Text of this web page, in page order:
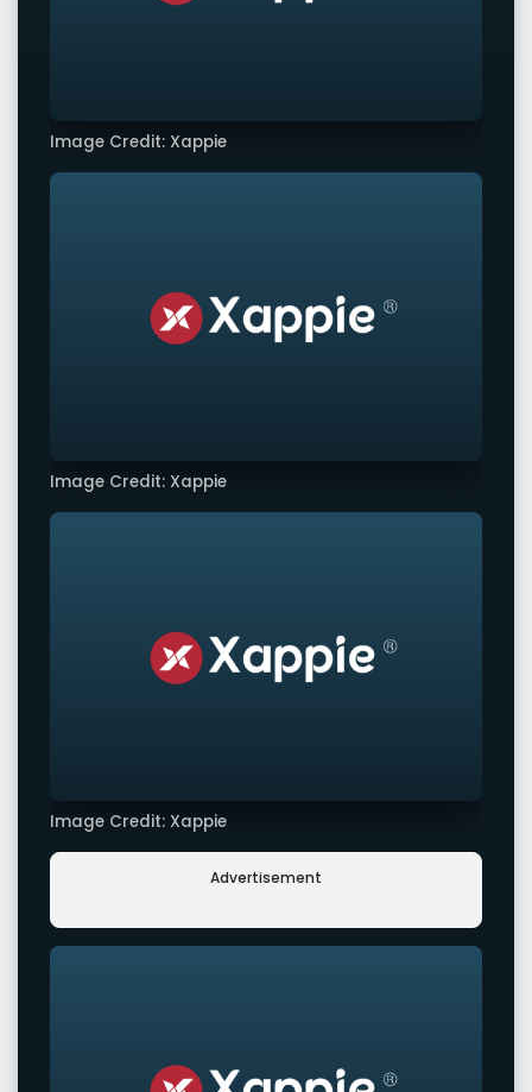
Image Credit: Xappie
Image Credit: Xappie
Image Credit: Xappie
Advertisement